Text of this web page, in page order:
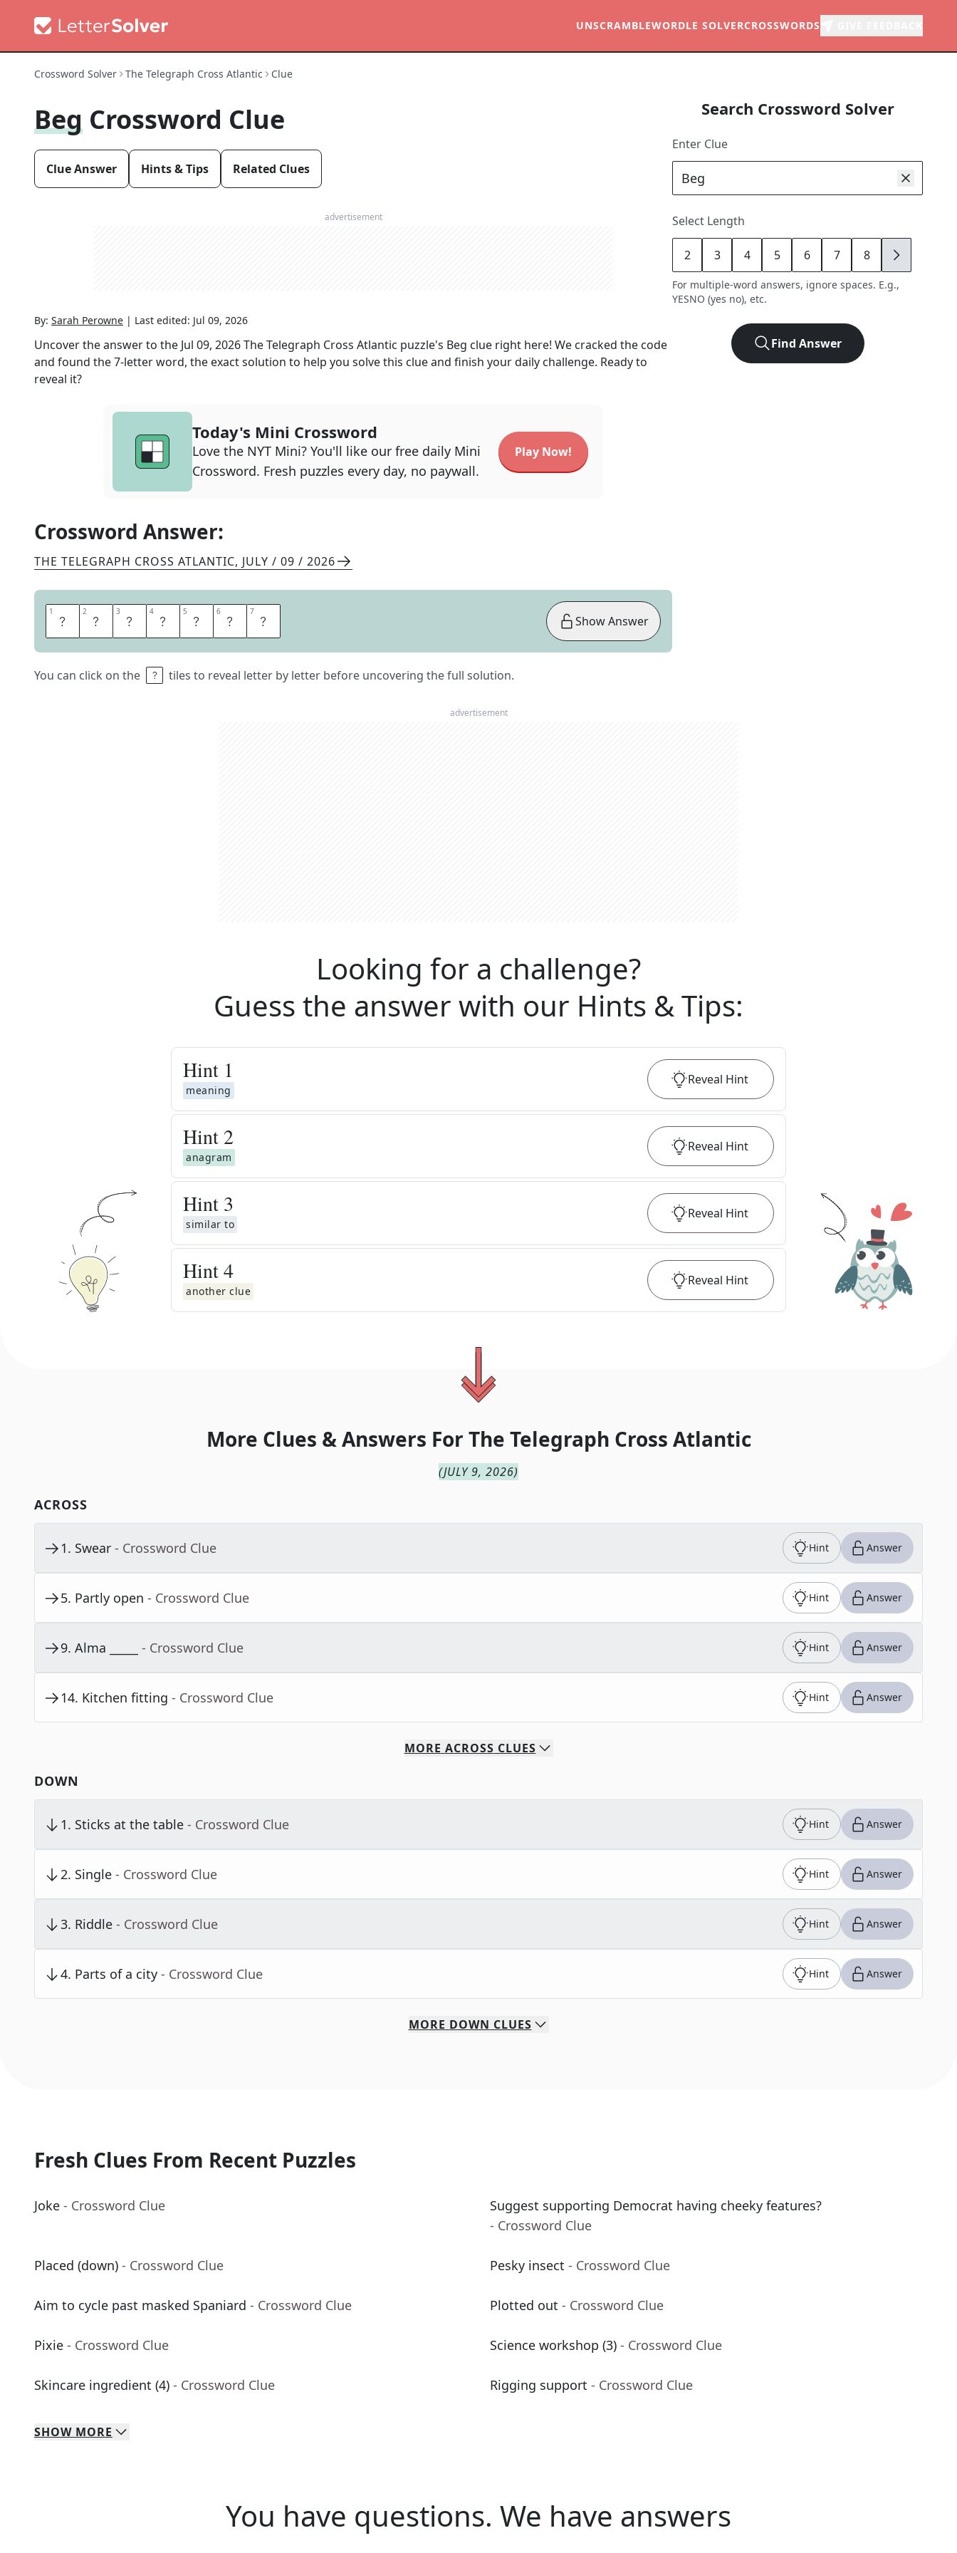
UNSCRAMBLEWORDLE SOLVERCROSSWORDS
Crossword Solver The Telegraph Cross Atlantic Clue
Beg Crossword Clue
Clue Answer Hints & Tips Related Clues
advertisement
By: Sarah Perowne | Last edited: Jul 09, 2026
Uncover the answer to the Jul 09, 2026The Telegraph Cross Atlantic puzzle's Beg clue right here! We cracked the code
and found the7-letter word, the exact solution to help you solve this clue and finish your daily challenge. Ready to
reveal it?
Today's Mini Crossword
Love the NYT Mini? You'll like our free daily Mini
Crossword. Fresh puzzles every day, no paywall.
Play Now!
Crossword Answer:
THE TELEGRAPH CROSS ATLANTIC, JULY / 09 / 2026
1 E 2 N 3 T 4 R 5 E 6 A 7 T
You can click on the tiles to reveal letter by letter before uncovering the full solution.
Show Answer
Search Crossword Solver
Enter Clue
Select Length
2 3 4 5 6 7 8 9
For multiple-word answers, ignore spaces. E.g.,
YESNO (yes no), etc.
Find Answer
advertisement
Looking for a challenge?
Guess the answer with our Hints & Tips:
Hint 1
meaning
Reveal Hint
Hint 2
anagram
Reveal Hint
Hint 3
similar to
Reveal Hint
Hint4
another clue
Reveal Hint
More Clues & Answers For The Telegraph Cross Atlantic
(JULY 9, 2026)
ACROSS
1. Swear - Crossword Clue Hint Answer
5. Partly open - Crossword Clue Hint Answer
9. Alma _____ - Crossword Clue Hint Answer
14. Kitchen fitting - Crossword Clue Hint Answer
MORE ACROSS CLUES
DOWN
1. Sticks at the table - Crossword Clue Hint Answer
2. Single - Crossword Clue Hint Answer
3. Riddle - Crossword Clue Hint Answer
4. Parts of a city - Crossword Clue Hint Answer
MORE DOWN CLUES
Fresh Clues From Recent Puzzles
Joke - Crossword Clue
Suggest supporting Democrat having cheeky features?
- Crossword Clue
Placed (down) - Crossword Clue Pesky insect - Crossword Clue
Aim to cycle past masked Spaniard - Crossword Clue Plotted out - Crossword Clue
Pixie - Crossword Clue Science workshop (3) - Crossword Clue
Skincare ingredient (4) - Crossword Clue Rigging support - Crossword Clue
SHOW MORE
You have questions. We have answers